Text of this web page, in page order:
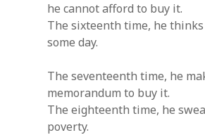
he cannot afford to buy it.
The sixteenth time, he
some day.
The seventeenth time, he
memorandum to buy it.
The eighteenth time, he
poverty.